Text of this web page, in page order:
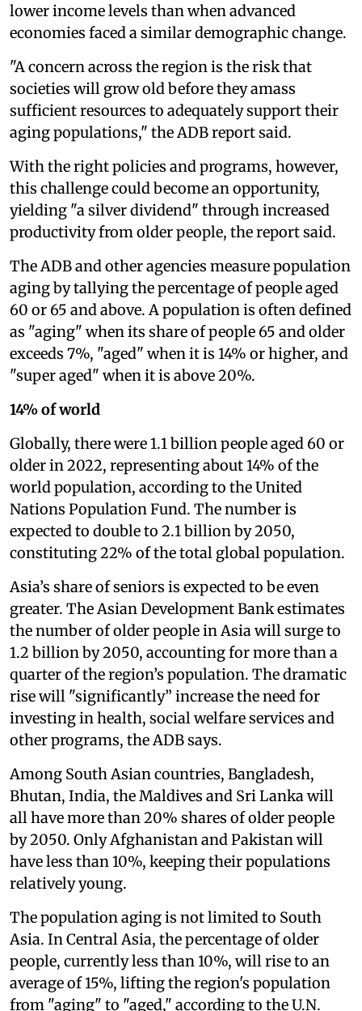
lower income levels than when advanced
economies faced a similar demographic change.
"A concern across the region is the risk that
societies will grow old before they amass
sufficient resources to adequately support their
aging populations," the ADB report said.
With the right policies and programs, however,
this challenge could become an opportunity,
yielding "a silver dividend" through increased
productivity from older people, the report said.
The ADB and other agencies measure population
aging by tallying the percentage of people aged
60 or 65 and above. A population is often defined
as "aging" when its share of people 65 and older
exceeds 7%, "aged" when it is 14% or higher, and
"super aged" when it is above 20%.
14% of world
Globally, there were 1.1 billion people aged 60 or
older in 2022, representing about 14% of the
world population, according to the United
Nations Population Fund. The number is
expected to double to 2.1 billion by 2050,
constituting 22% of the total global population.
Asia’s share of seniors is expected to be even
greater. The Asian Development Bank estimates
the number of older people in Asia will surge to
1.2 billion by 2050, accounting for more than a
quarter of the region’s population. The dramatic
rise will "significantly” increase the need for
investing in health, social welfare services and
other programs, the ADB says.
Among South Asian countries, Bangladesh,
Bhutan, India, the Maldives and Sri Lanka will
all have more than 20% shares of older people
by 2050. Only Afghanistan and Pakistan will
have less than 10%, keeping their populations
relatively young.
The population aging is not limited to South
Asia. In Central Asia, the percentage of older
people, currently less than 10%, will rise to an
average of 15%, lifting the region's population
from "aging" to "aged," according to the U.N.